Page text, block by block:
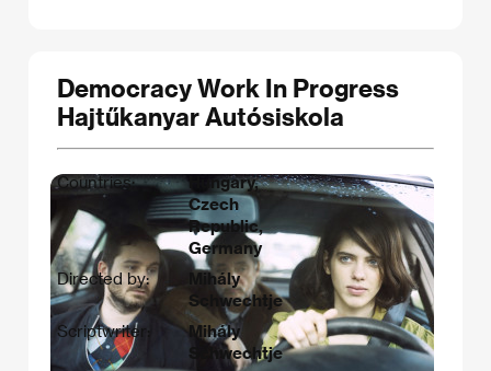
Democracy Work In Progress
Hajtűkanyar Autósiskola
Countries:
Hungary,
Czech
Republic,
Germany
Directed by:
Mihály
Schwechtje
Scriptwriter:
Mihály
Schwechtje